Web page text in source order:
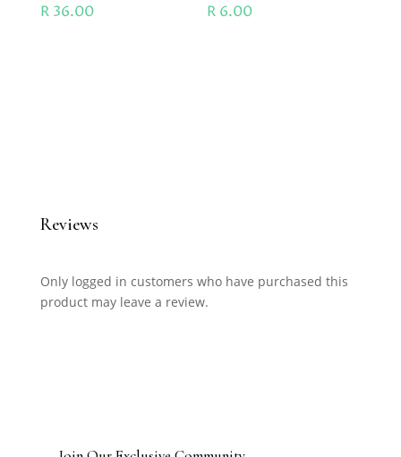
R36.00 R 6.00
Reviews
Only logged in customers who have purchased this
product may leave a review.